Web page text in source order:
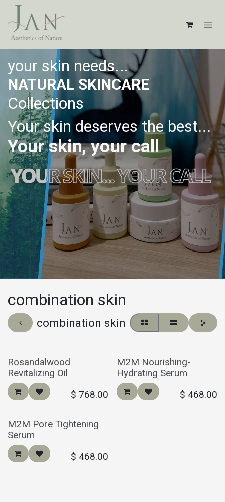
Skip to Content
your skin needs...
NATURAL SKINCARE
Collections
Your skin deserves the best...
Your skin, your call
combination skin
combination skin
Rosandalwood
Revitalizing Oil
$ 768.00
M2M Nourishing-
Hydrating Serum
$ 468.00
M2M Pore Tightening
Serum
$ 468.00